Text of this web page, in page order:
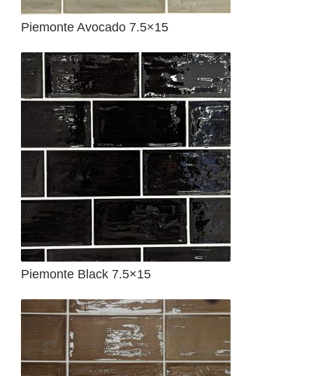
Piemonte Avocado 7.5×15
Piemonte Black 7.5×15